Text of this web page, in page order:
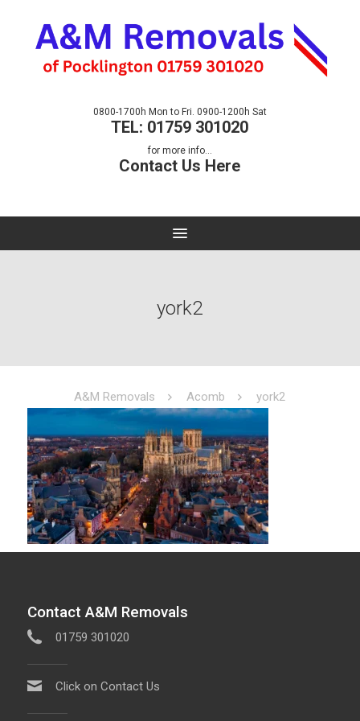
0800-1700h Mon to Fri. 0900-1200h Sat
TEL: 01759 301020
for more info...
Contact Us Here
york2
A&M Removals Acomb york2
Contact A&M Removals
01759 301020
Click on Contact Us